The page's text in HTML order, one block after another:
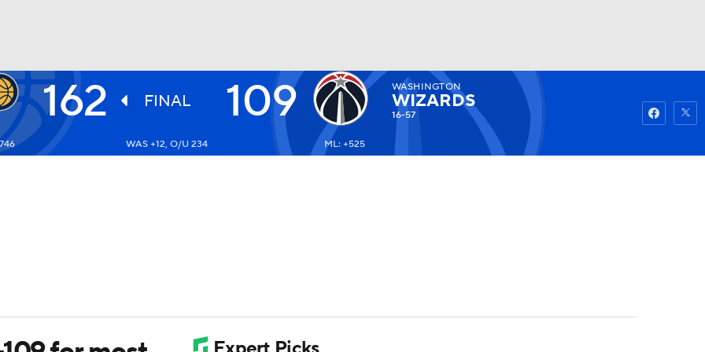
NHL
Watch Fantasy
162 FINAL 109 WASHINGTON
WIZARDS
16-57
WAS +12, O/U 234 ML: +525